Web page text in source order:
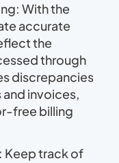
With the
accurate
the
through
discrepancies
invoices,
free billing
Keep track of